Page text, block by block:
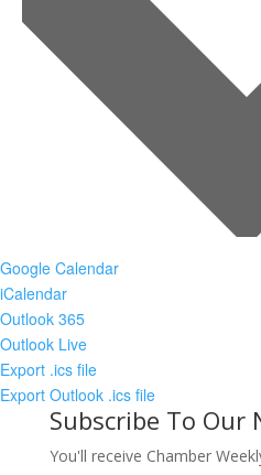
Google Calendar
iCalendar
Outlook 365
Outlook Live
Export .ics file
Export Outlook .ics file
Subscribe To Our
You'll receive Chamber